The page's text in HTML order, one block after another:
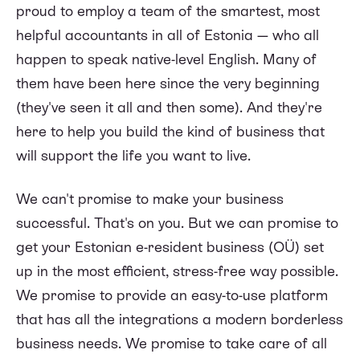
proud to employ a team of the smartest, most
helpful accountants in all of Estonia — who all
happen to speak native-level English. Many of
them have been here since the very beginning
(they've seen it all and then some). And they're
here to help you build the kind of business that
will support the life you want to live.
We can't promise to make your business
successful. That's on you. But we can promise to
get your Estonian e-resident business (OÜ) set
up in the most efficient, stress-free way possible.
We promise to provide an easy-to-use platform
that has all the integrations a modern borderless
business needs. We promise to take care of all